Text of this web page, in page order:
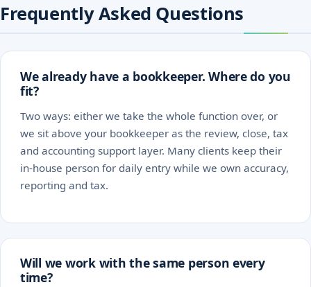
Frequently Asked Questions
We already have a bookkeeper. Where do you
fit?
Two ways: either we take the whole function over, or
we sit above your bookkeeper as the review, close, tax
and accounting support layer. Many clients keep their
in-house person for daily entry while we own accuracy,
reporting and tax.
Will we work with the same person every
time?